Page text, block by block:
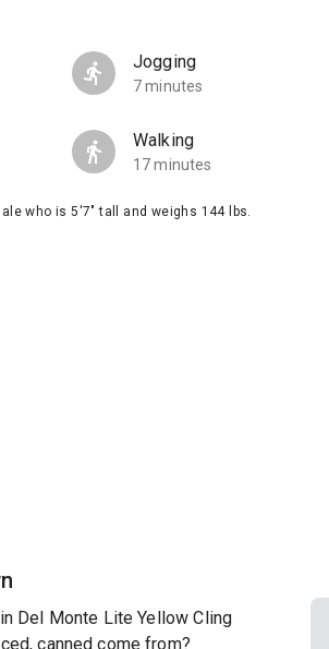
Jogging
7 minutes
Walking
17 minutes
who is 5'7" tall and weighs 144 lbs.
Del Monte Lite Yellow Cling
canned come from?